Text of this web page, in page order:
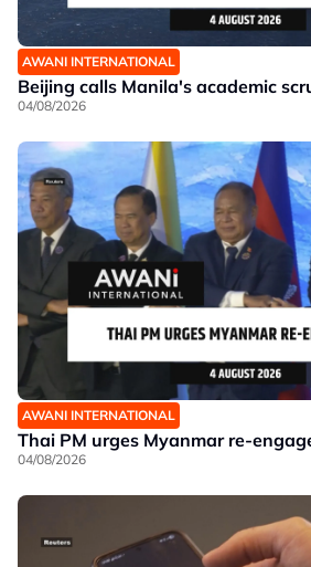
AWANI INTERNATIONAL
Beijing calls Manila's academic
04/08/2026
AWANI INTERNATIONAL
Thai PM urges Myanmar re-
04/08/2026